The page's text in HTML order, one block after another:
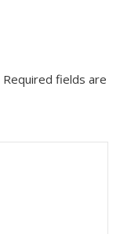
Required fields are